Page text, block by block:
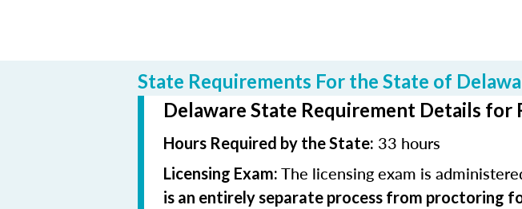
State Requirements For the State of
Delaware State Requirement Details for
Hours Required by the State: 33 hours
Licensing Exam: The licensing exam is
is an entirely separate process from proctoring